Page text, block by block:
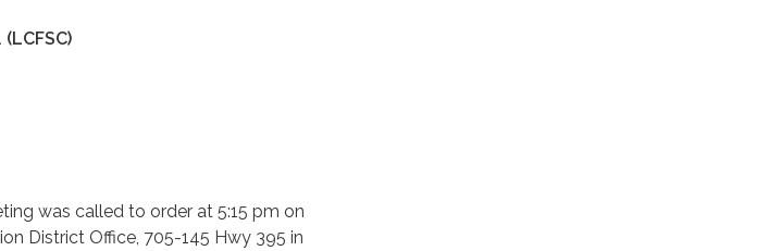
(LCFSC)
was called to order at 5:15 pm on
District Office, 705-145 Hwy 395 in